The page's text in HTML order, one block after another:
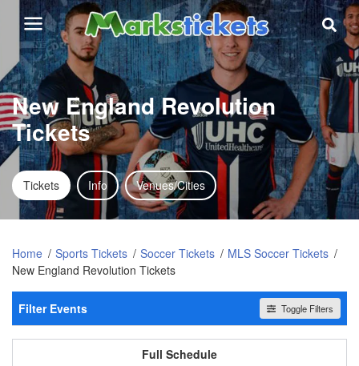
New England Revolution
Tickets
Tickets Info Venues/Cities
Home Sports Tickets Soccer Tickets
MLS Soccer Tickets
New England Revolution Tickets
Filter Events Toggle Filters
Home / Away
All events